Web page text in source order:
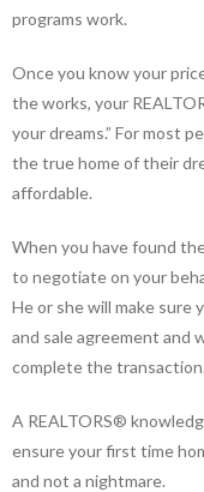
programs work.
Once you know your
the works, your
your dreams.” For most
the true home of their
affordable.
When you have found
to negotiate on your
He or she will make sure
and sale agreement and
complete the transaction.
A REALTORS®
ensure your first time
and not a nightmare.